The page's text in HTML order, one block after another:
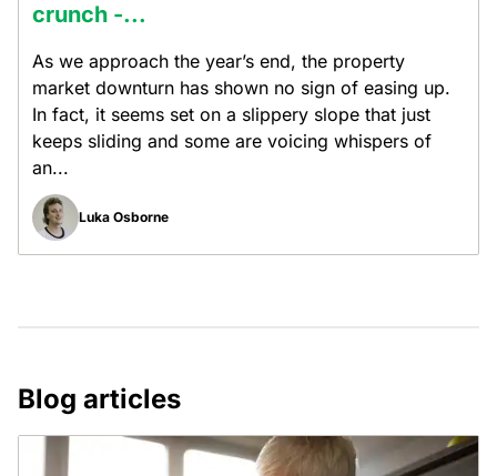
crunch -...
As we approach the year’s end, the property
market downturn has shown no sign of easing up.
In fact, it seems set on a slippery slope that just
keeps sliding and some are voicing whispers of
an...
Luka Osborne
Blog articles